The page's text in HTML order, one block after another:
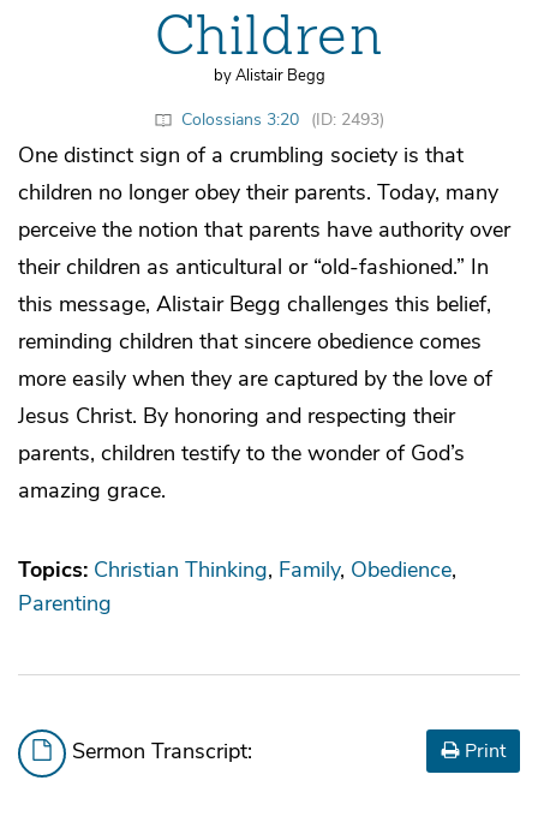
Children
by Alistair Begg
Colossians 3:20 (ID: 2493)
One distinct sign of a crumbling society is that
children no longer obey their parents. Today, many
perceive the notion that parents have authority over
their children as anticultural or “old-fashioned.” In
this message, Alistair Begg challenges this belief,
reminding children that sincere obedience comes
more easily when they are captured by the love of
Jesus Christ. By honoring and respecting their
parents, children testify to the wonder of God’s
amazing grace.
Topics: Christian Thinking Family Obedience
Parenting
Sermon Transcript: Print